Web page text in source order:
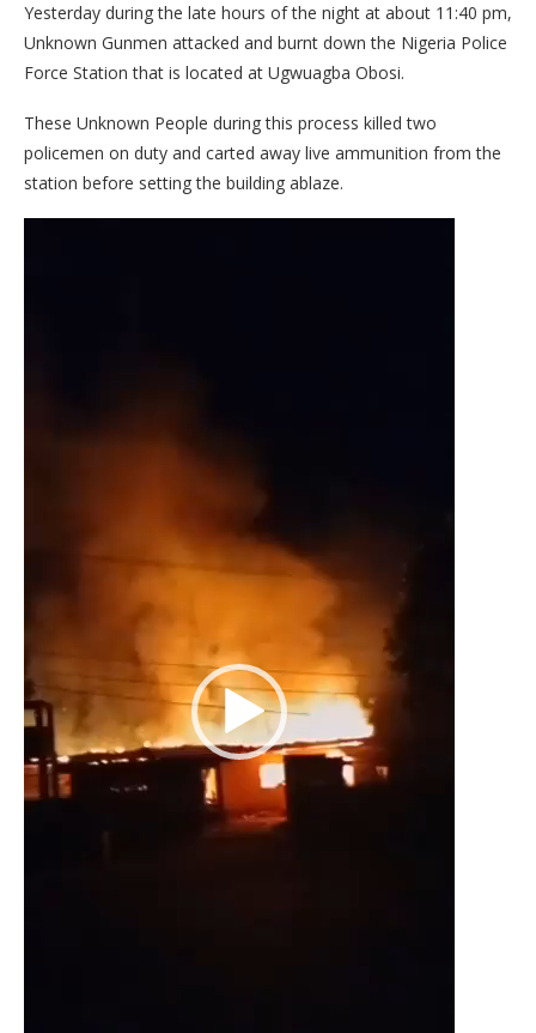
Yesterday during the late hours of the night at about 11:40 pm,
Unknown Gunmen attacked and burnt down the Nigeria Police
Force Station that is located at Ugwuagba Obosi.
These Unknown People during this process killed two
policemen on duty and carted away live ammunition from the
station before setting the building ablaze.